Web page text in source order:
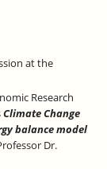
at the
Research
Climate Change
balance model
Dr.